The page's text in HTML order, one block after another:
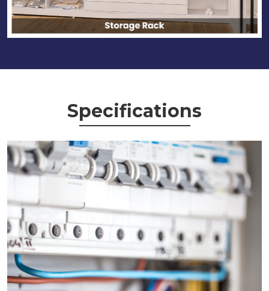
Specifications